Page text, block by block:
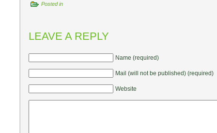
Posted in
LEAVE A REPLY
Name (required)
Mail (will not be published) (required)
Website